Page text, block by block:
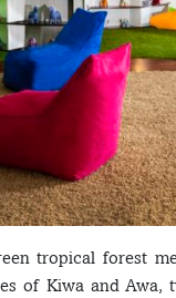
tropical forest
of Kiwa and